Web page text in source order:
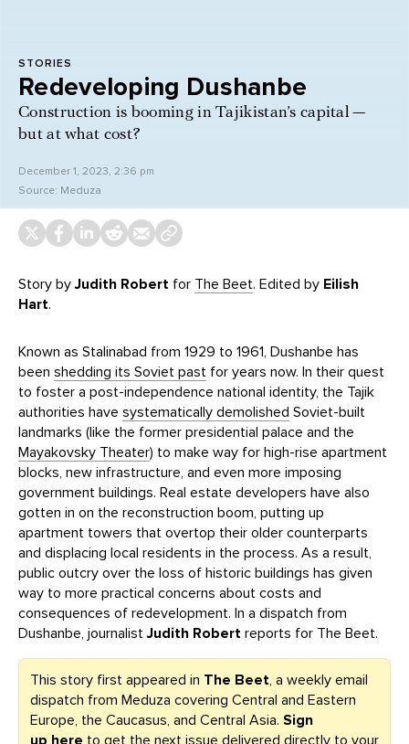
STORIES
Redeveloping Dushanbe
Construction is booming in Tajikistan’s capital —
but at what cost?
December 1, 2023, 2:36 pm
Source: Meduza
Story byJudith Robert for The Beet. Edited by Eilish
Hart.
Known as Stalinabad from 1929 to 1961, Dushanbe has
been shedding its Soviet past for years now. In their quest
to foster a post-independence national identity, the Tajik
authorities have systematically demolished Soviet-built
landmarks (like the former presidential palace and the
Mayakovsky Theater) to make way for high-rise apartment
blocks, new infrastructure, and even more imposing
government buildings. Real estate developers have also
gotten in on the reconstruction boom, putting up
apartment towers that overtop their older counterparts
and displacing local residents in the process. As a result,
public outcry over the loss of historic buildings has given
way to more practical concerns about costs and
consequences of redevelopment. In a dispatch from
Dushanbe, journalistJudith Robert reports for The Beet.
This story first appeared in The Beet, a weekly email
dispatch from Meduza covering Central and Eastern
Europe, the Caucasus, and Central Asia. Sign